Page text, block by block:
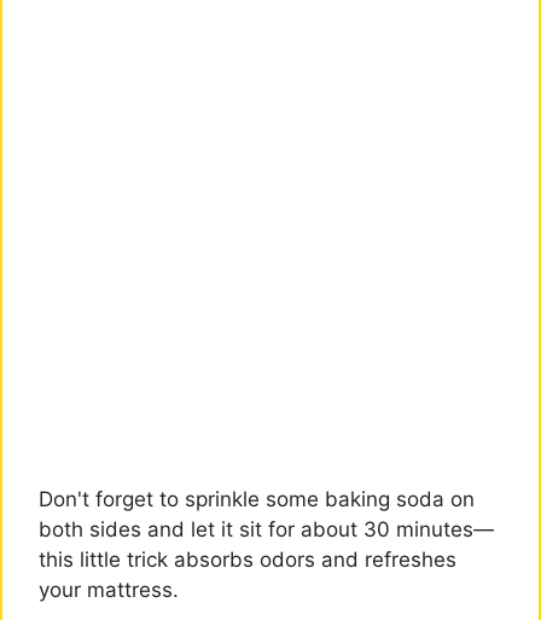
Don't forget to sprinkle some baking soda on
both sides and let it sit for about 30 minutes—
this little trick absorbs odors and refreshes
your mattress.